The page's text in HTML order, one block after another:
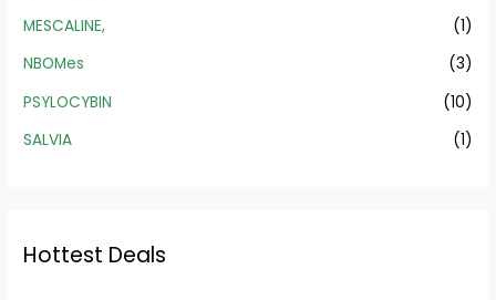
MESCALINE,
(1)
NBOMes
(3)
PSYLOCYBIN
(10)
SALVIA
(1)
Hottest Deals